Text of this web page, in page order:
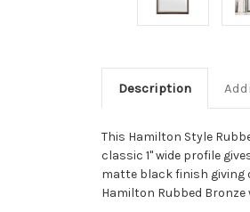
Description
This Hamilton Style
classic 1" wide profile
matte black finish giving
Hamilton Rubbed